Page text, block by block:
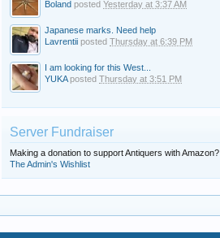
Boland posted Yesterday at 3:37 AM
Japanese marks. Need help
Lavrentii posted Thursday at 6:39 PM
I am looking for this West...
YUKAposted Thursday at 3:51 PM
Server Fundraiser
Making a donation to support Antiquers with Amazon?
The Admin's Wishlist